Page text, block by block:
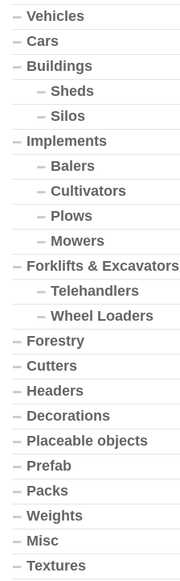
Vehicles
Cars
Buildings
Sheds
Silos
Implements
Balers
Cultivators
Plows
Mowers
Forklifts & Excavators
Telehandlers
Wheel Loaders
Forestry
Cutters
Headers
Decorations
Placeable objects
Prefab
Packs
Weights
Misc
Textures